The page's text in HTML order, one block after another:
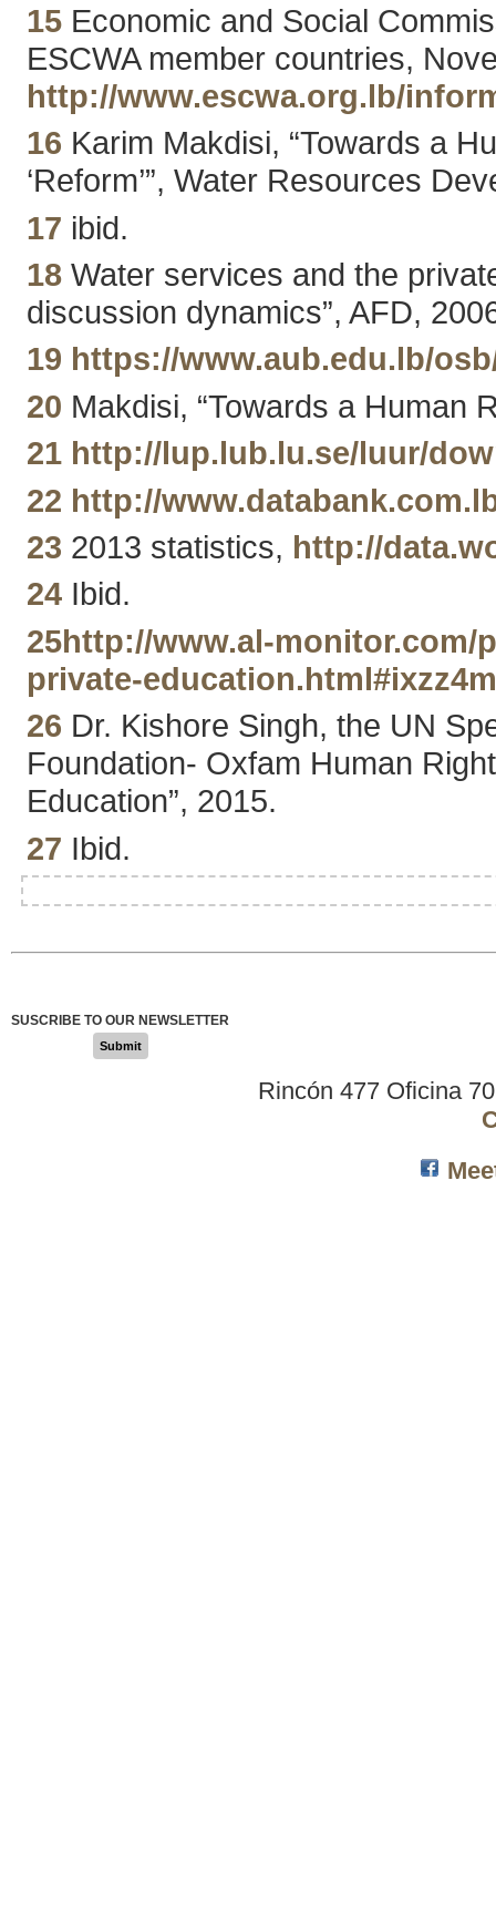
15Economic and Social
ESCWA member countries,
http://www.escwa.org.lb/
16 Karim Makdisi, “Towards a
‘Reform’”, Water Resources
17 ibid.
18Water services and the
discussion dynamics”, AFD,
19 https://www.aub.edu.lb/
20 Makdisi, “Towards a Human
21 http://lup.lub.lu.se/luur/
22 http://
23 2013 statistics, http://
24Ibid.
25http://www.al-monitor.com/
private-
26 Dr. Kishore Singh, the UN
Foundation- Oxfam Human
Education”, 2015.
27 Ibid.
SUSCRIBE TO OUR NEWSLETTER
Submit
Rincón 477 Oficina